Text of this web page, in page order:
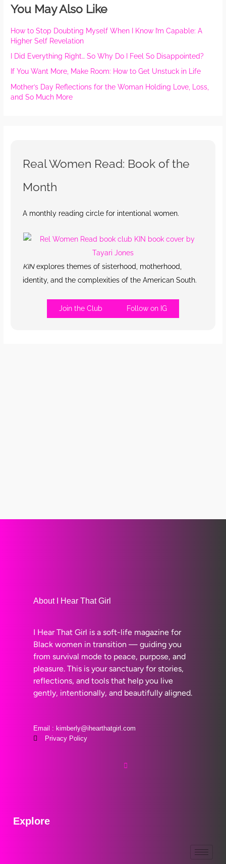
You May Also Like
How to Stop Doubting Myself When I Know I’m Capable: A
Higher Self Revelation
I Did Everything Right… So Why Do I Feel So Disappointed?
If You Want More, Make Room: How to Get Unstuck in Life
Mother’s Day Reflections for the Woman Holding Love, Loss,
and So Much More
Real Women Read: Book of the
Month
A monthly reading circle for intentional women.
KINexplores themes of sisterhood, motherhood,
identity, and the complexities of the American South.
Join the Club Follow on IG
About I Hear That Girl
I Hear That Girl is a soft-life magazine for
Black women in transition — guiding you
from survival mode to peace, purpose, and
pleasure. This is your sanctuary for stories,
reflections, and tools that help you live
gently, intentionally, and beautifully aligned.
Email : kimberly@ihearthatgirl.com
Privacy Policy
Explore